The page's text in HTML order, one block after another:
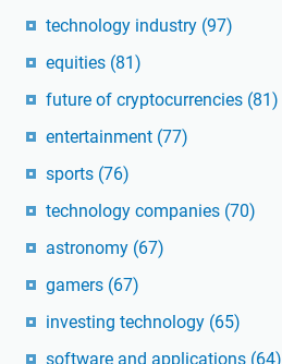
technology industry (97)
equities (81)
future of cryptocurrencies (81)
entertainment (77)
sports (76)
technology companies (70)
astronomy (67)
gamers (67)
investing technology (65)
software and applications (64)